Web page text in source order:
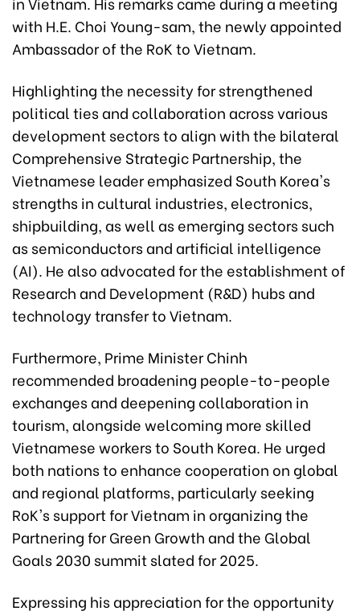
with H.E. Choi Young-sam, the newly appointed
Ambassador of the RoK to Vietnam.
Highlighting the necessity for strengthened
political ties and collaboration across various
development sectors to align with the bilateral
Comprehensive Strategic Partnership, the
Vietnamese leader emphasized South Korea's
strengths in cultural industries, electronics,
shipbuilding, as well as emerging sectors such
as semiconductors and artificial intelligence
(AI). He also advocated for the establishment of
Research and Development (R&D) hubs and
technology transfer to Vietnam.
Furthermore, Prime Minister Chinh
recommended broadening people-to-people
exchanges and deepening collaboration in
tourism, alongside welcoming more skilled
Vietnamese workers to South Korea. He urged
both nations to enhance cooperation on global
and regional platforms, particularly seeking
RoK's support for Vietnam in organizing the
Partnering for Green Growth and the Global
Goals 2030 summit slated for 2025.
Expressing his appreciation for the opportunity